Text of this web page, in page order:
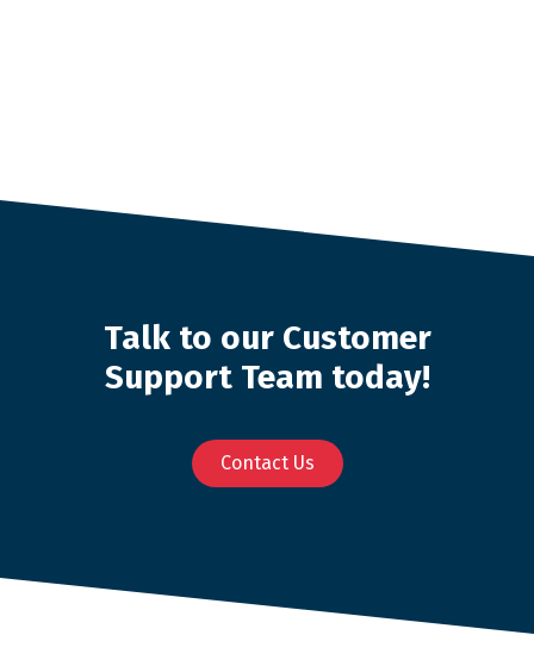
Talk to our Customer
Support Team today!
Contact Us